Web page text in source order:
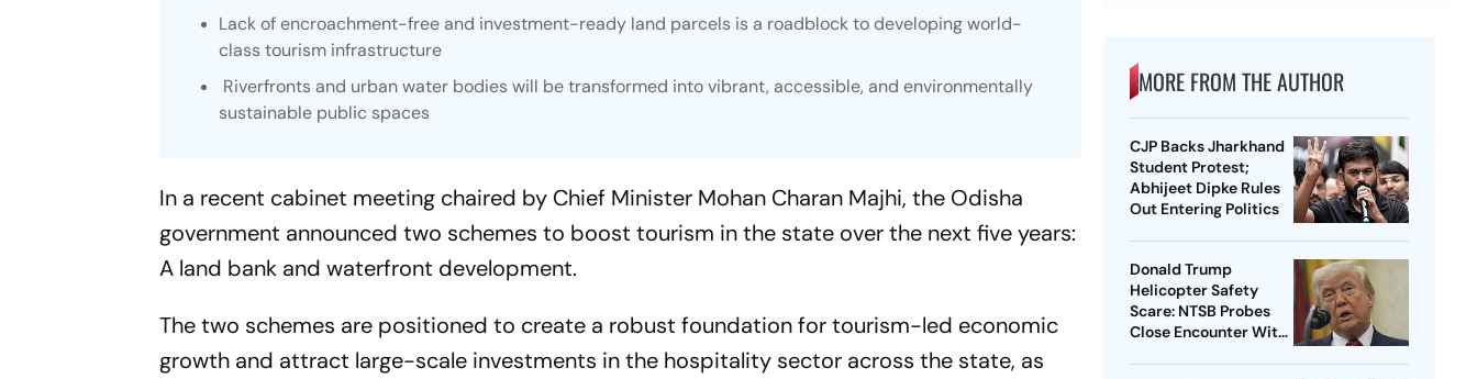
Lack of encroachment-free and investment-ready land parcels is a roadblock to developing world-
class tourism infrastructure
Riverfronts and urban water bodies will be transformed into vibrant, accessible, and environmentally
sustainable public spaces
In a recent cabinet meeting chaired by Chief Minister Mohan Charan Majhi, the Odisha
government announced two schemes to boost tourism in the state over the next five years:
A land bank and waterfront development.
The two schemes are positioned to create a robust foundation for tourism-led economic
growth and attract large-scale investments in the hospitality sector across the state, as
MORE FROM THE AUTHOR
CJP Backs Jharkhand
Student Protest;
Abhijeet Dipke Rules
Out Entering Politics
Donald Trump
Helicopter Safety
Scare: NTSB Probes
Close Encounter With